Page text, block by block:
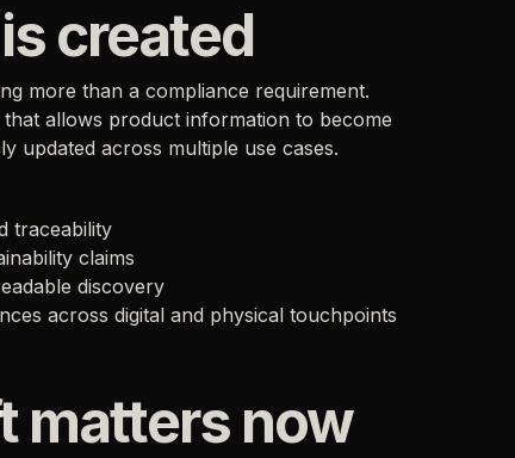
created
more than a compliance requirement.
allows product information to become
updated across multiple use cases.
traceability
claims
discovery
across digital and physical touchpoints
matters now